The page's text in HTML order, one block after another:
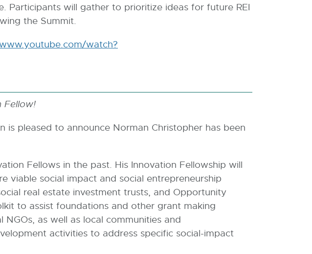
Participants will gather to prioritize ideas for future REI
the Summit.
watch?
Fellow!
is pleased to announce Norman Christopher has been
Fellows in the past. His Innovation Fellowship will
viable social impact and social entrepreneurship
real estate investment trusts, and Opportunity
to assist foundations and other grant making
as well as local communities and
activities to address specific social-impact